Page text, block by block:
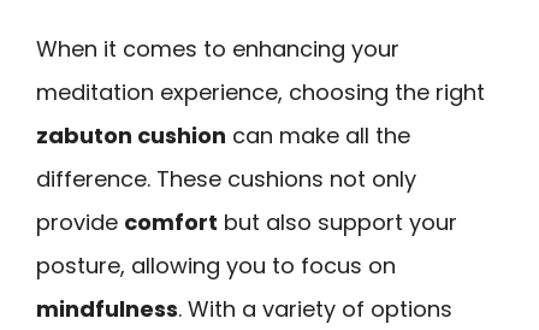
When it comes to enhancing your
meditation experience, choosing the right
zabuton cushion can make all the
difference. These cushions not only
provide comfort but also support your
posture, allowing you to focus on
mindfulness. With a variety of options